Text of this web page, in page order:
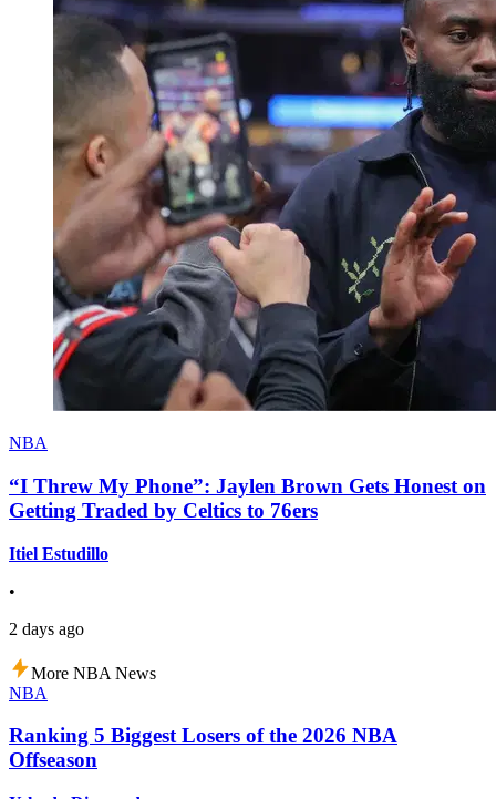
NBA
“I Threw My Phone”: Jaylen Brown Gets Honest on
Getting Traded by Celtics to 76ers
Itiel Estudillo
•
2 days ago
More NBA News
NBA
Ranking 5 Biggest Losers of the 2026 NBA
Offseason